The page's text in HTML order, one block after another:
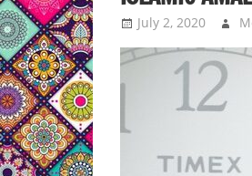
July 2, 2020